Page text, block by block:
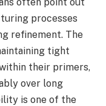
processes
refinement. The
tight
their primers,
over long
is one of the